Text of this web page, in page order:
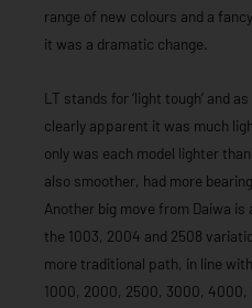
range of new colours and a
it was a dramatic change.
LT stands for ‘light tough’ and
clearly apparent it was much
only was each model lighter
also smoother, had more
Another big move from Daiwa is
the 1003, 2004 and 2508
more traditional path, in line
1000, 2000, 2500, 3000, 4000,